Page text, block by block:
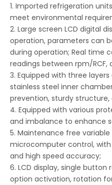
1. Imported refrigeration
meet environmental
2. Large screen LCD digital
operation, parameters can
during operation; Real time
readings between rpm/
3. Equipped with three
stainless steel inner
prevention, sturdy structure,
4. Equipped with various
and imbalance to enhance
5. Maintenance free
microcomputer control,
and high speed accuracy;
6. LCD display, single
option activation, rotation